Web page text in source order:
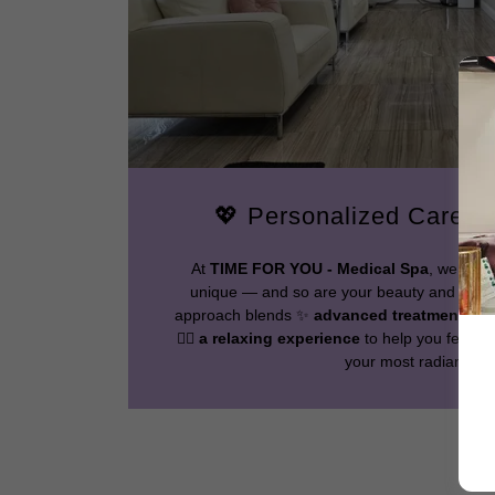
💖 Personalized Care,
At TIME FOR YOU - Medical Spa , we
unique — and so are your beauty and
approach blends ✨ advanced treatments,
💆‍♀️ a relaxing experience to help you feel
your most radiant